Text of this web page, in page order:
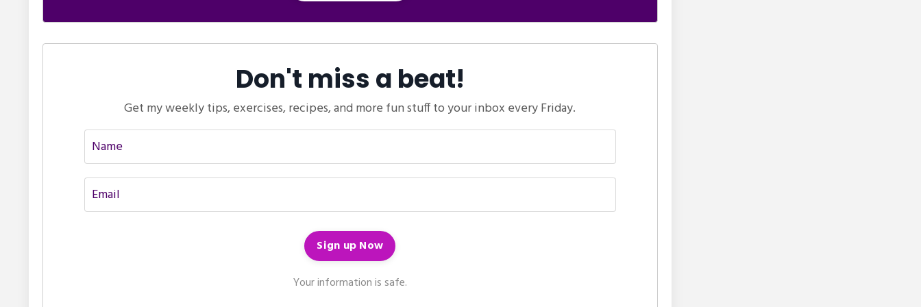
Don't miss a beat!
Get my weekly tips, exercises, recipes, and more fun stuff to your inbox every Friday.
Your information is safe.